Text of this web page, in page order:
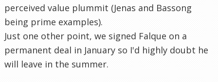
perceived value plummit (Jenas and Bassong
being prime examples).
Just one other point, we signed Falque on a
permanent deal in January so I'd highly doubt he
will leave in the summer.